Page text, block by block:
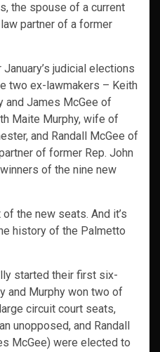
the spouse of a current
partner of a former
judicial elections
two ex-lawmakers – Keith
and James McGee of
Maite Murphy, wife of
and Randall McGee of
of former Rep. John
of the nine new
the new seats. And it’s
history of the Palmetto
started their first six-
and Murphy won two of
circuit court seats,
unopposed, and Randall
McGee) were elected to